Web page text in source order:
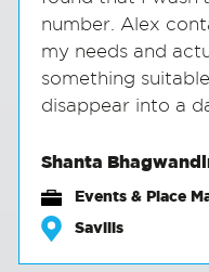
number. Alex
my needs and
something
disappear into a
Shanta
Events & Place
Savills